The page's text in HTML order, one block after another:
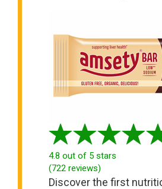
4.8 out of 5 stars
(722 reviews)
Discover the first